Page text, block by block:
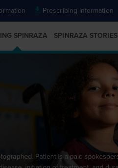
Prescribing Information
SPINRAZA SPINRAZA STORIES